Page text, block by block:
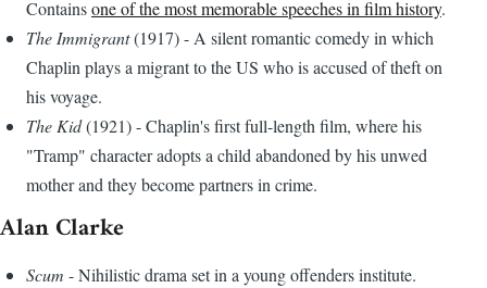
Containsone of the most memorable speeches in film history.
The Immigrant(1917) - A silent romantic comedy in which
Chaplin plays a migrant to the US who is accused of theft on
his voyage.
The Kid(1921) - Chaplin's first full-length film, where his
"Tramp" character adopts a child abandoned by his unwed
mother and they become partners in crime.
Alan Clarke
Scum - Nihilistic drama set in a young offenders institute.